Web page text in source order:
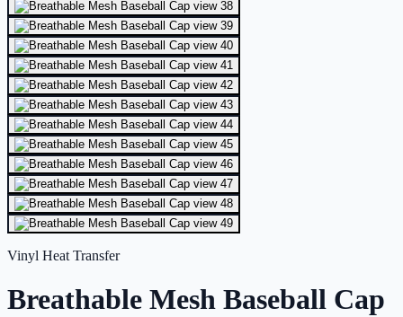
Vinyl Heat Transfer
Breathable Mesh Baseball Cap